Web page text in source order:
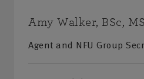
Amy Walker, BSc,
Agent and NFU Group